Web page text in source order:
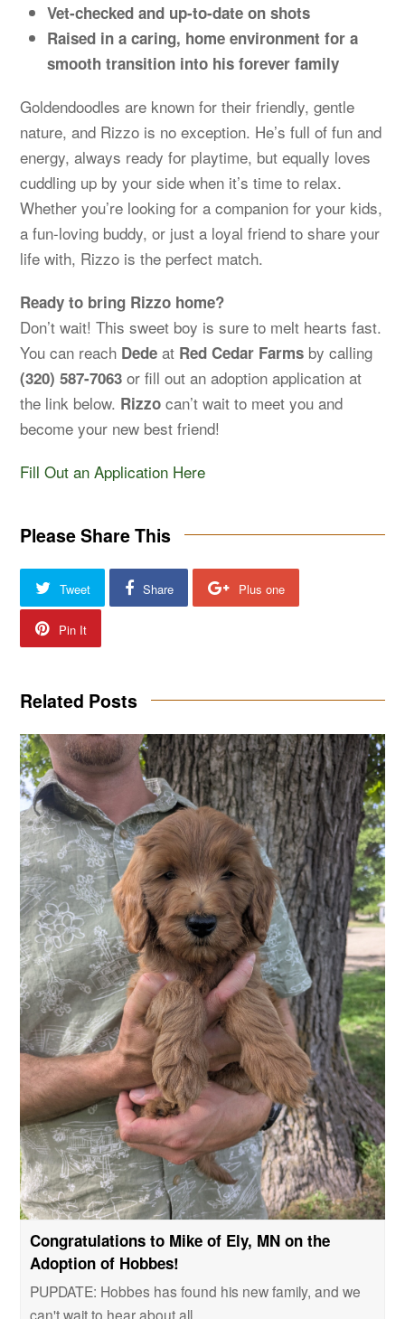
Vet-checked and up-to-date on shots
Raised in a caring, home environment for a
smooth transition into his forever family
Goldendoodles are known for their friendly, gentle
nature, and Rizzo is no exception. He’s full of fun and
energy, always ready for playtime, but equally loves
cuddling up by your side when it’s time to relax.
Whether you’re looking for a companion for your kids,
a fun-loving buddy, or just a loyal friend to share your
life with, Rizzo is the perfect match.
Ready to bring Rizzo home?
Don’t wait! This sweet boy is sure to melt hearts fast.
You can reach Dede at Red Cedar Farms by calling
(320) 587-7063 or fill out an adoption application at
the link below. Rizzo can’t wait to meet you and
become your new best friend!
Fill Out an Application Here
Please Share This
Tweet Share Plus one
Pin It
Related Posts
Congratulations to Mike of Ely, MN on the
Adoption of Hobbes!
PUPDATE: Hobbes has found his new family, and we
can't wait to hear about all…